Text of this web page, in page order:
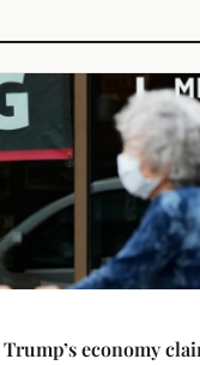
economy